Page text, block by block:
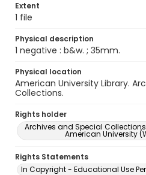
Extent
1 file
Physical description
1 negative : b&w. ; 35mm.
Physical location
American University Library.
Collections.
Rights holder
Archives and Special
American University
Rights Statements
In Copyright - Educational Use